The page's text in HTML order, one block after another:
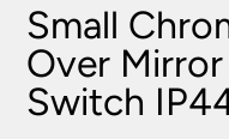
Small
Over
Switch